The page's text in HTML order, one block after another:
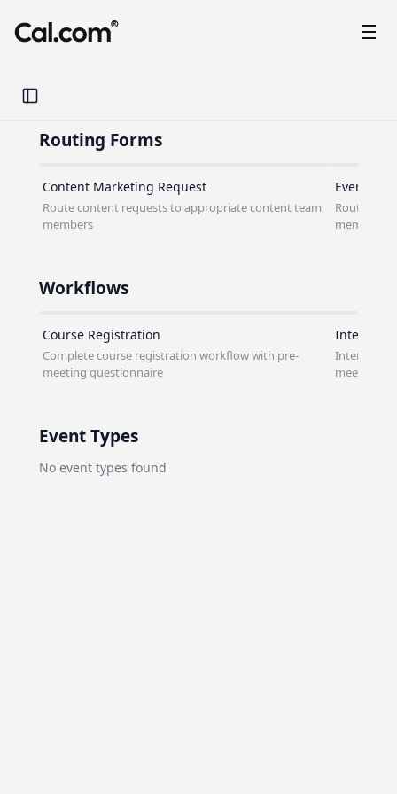
®
Toggle Sidebar
Routing Forms
Content Marketing Request
Route content requests to appropriate content team
members
Event
Route
members
Workflows
Course Registration
Complete course registration workflow with pre-
meeting questionnaire
Interview
Interview
meeting
Event Types
No event types found